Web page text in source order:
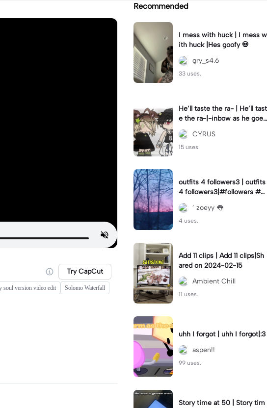
Try CapCut
soul version video edit
Solomo Waterfall
Recommended
I mess with huck | I mess w
ith huck |Hes goofy 💀
gry_s4.6
33 uses.
He’ll taste the ra- | He’ll tast
e the ra-|-inbow as he goes
out! 😻
CYRUS
15 uses.
outfits 4 followers3 | outfits
4 followers3|#followers #o
utfits #preppy
’ zoeyy 👅
4 uses.
Add 11 clips | Add 11 clips|Sh
ared on 2024-02-15
Ambient Chill
11 uses.
uhh I forgot | uhh I forgot|:3
aspen!!
99 uses.
Story time at 50 | Story tim